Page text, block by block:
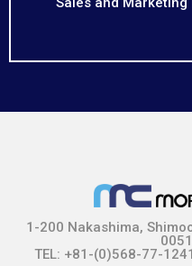
1-200 Nakashima,
TEL: +81-(0)568-77-